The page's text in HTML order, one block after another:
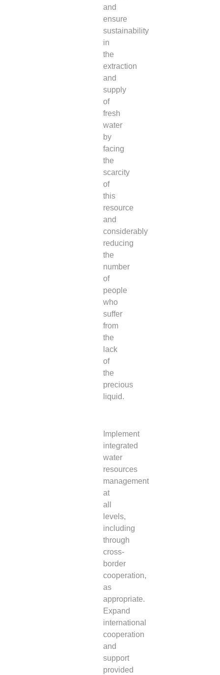
and
ensure
sustainability
in
the
extraction
and
supply
of
fresh
water
by
facing
the
scarcity
of
this
resource
and
considerably
reducing
the
number
of
people
who
suffer
from
the
lack
of
the
precious
liquid.
Implement
integrated
water
resources
management
at
all
levels,
including
through
cross-
border
cooperation,
as
appropriate.
Expand
international
cooperation
and
support
provided